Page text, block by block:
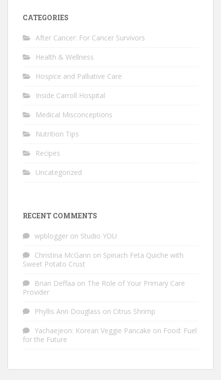
CATEGORIES
After Cancer: For Cancer Survivors
Health & Wellness
Hospice and Palliative Care
Inside Carroll Hospital
Medical Misconceptions
Nutrition Tips
Recipes
Uncategorized
RECENT COMMENTS
wpblogger on Studio YOU
Christina McGann on Spinach Feta Quiche with
Sweet Potato Crust
Brian Deffaa on The Role of Your Primary Care
Provider
Phyllis Ann Douglass on Citrus Shrimp
Yachaejeon: Korean Veggie Pancake on Food: Fuel
for the Future